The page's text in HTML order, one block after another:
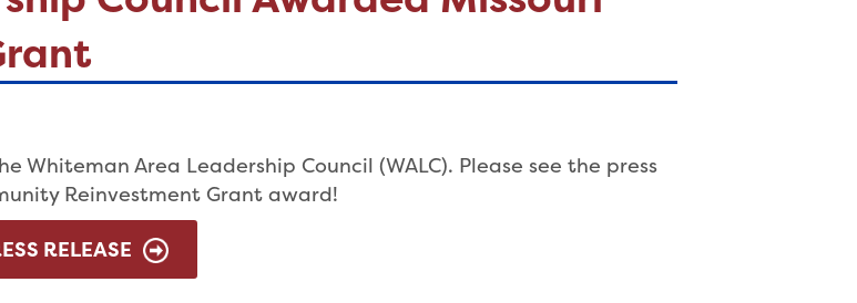
Area Leadership Council (WALC). Please see the press
Reinvestment Grant award!
RELEASE